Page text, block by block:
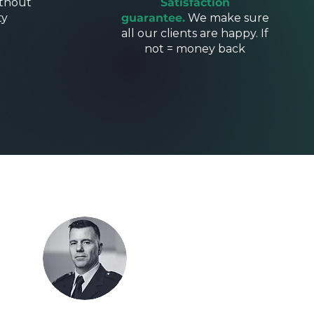
guarantee. We make sure
all our clients are happy. If
not = money back